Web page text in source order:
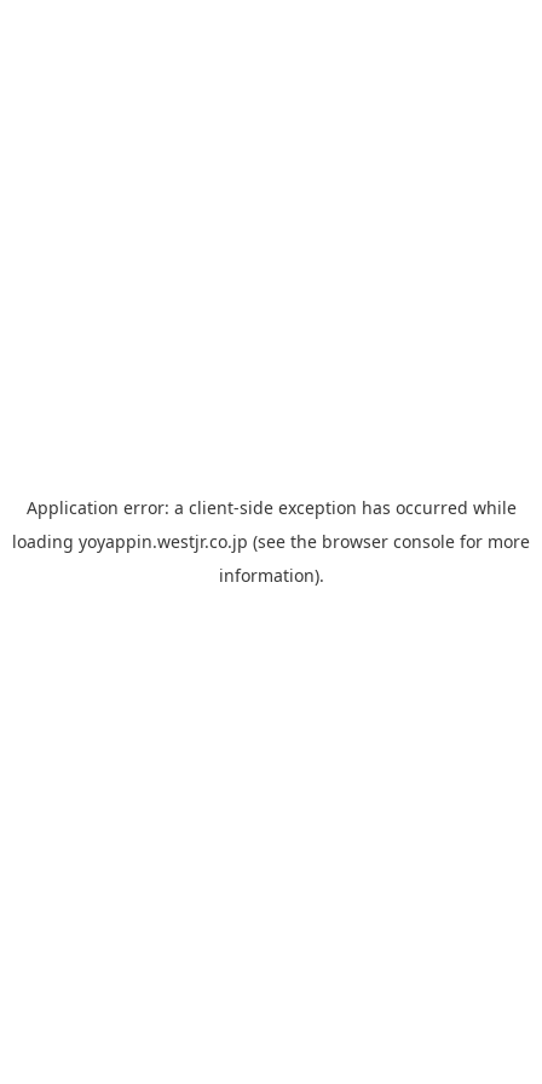
Application error: a client-side exception has occurred while
loading yoyappin.westjr.co.jp (see the browser console for more
information).